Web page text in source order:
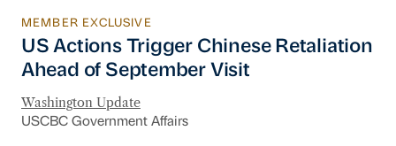
US Actions Trigger Chinese Retaliation
MEMBER EXCLUSIVE
US Actions Trigger Chinese Retaliation
Ahead of September Visit
Washington Update
USCBC Government Affairs